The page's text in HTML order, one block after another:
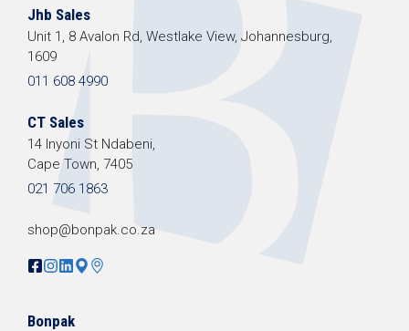
Jhb Sales
Unit 1, 8 Avalon Rd, Westlake View, Johannesburg,
1609
011 608 4990
CT Sales
14 Inyoni St Ndabeni,
Cape Town, 7405
021 706 1863
shop@bonpak.co.za
Bonpak